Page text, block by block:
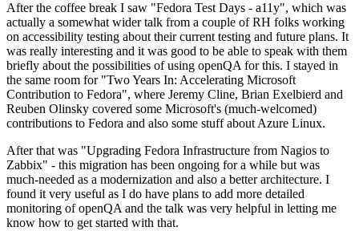
After the coffee break I saw "Fedora Test Days - a11y", which was
actually a somewhat wider talk from a couple of RH folks working
on accessibility testing about their current testing and future plans. It
was really interesting and it was good to be able to speak with them
briefly about the possibilities of using openQA for this. I stayed in
the same room for "Two Years In: Accelerating Microsoft
Contribution to Fedora", where Jeremy Cline, Brian Exelbierd and
Reuben Olinsky covered some Microsoft's (much-welcomed)
contributions to Fedora and also some stuff about Azure Linux.
After that was "Upgrading Fedora Infrastructure from Nagios to
Zabbix" - this migration has been ongoing for a while but was
much-needed as a modernization and also a better architecture. I
found it very useful as I do have plans to add more detailed
monitoring of openQA and the talk was very helpful in letting me
know how to get started with that.